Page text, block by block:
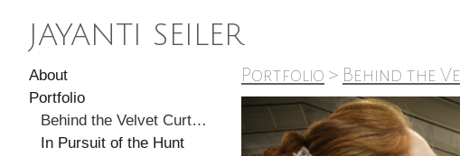
JAYANTI SEILER
About
Portfolio
Behind the Velvet Curtain
In Pursuit of the Hunt
Portfolio > Behind the